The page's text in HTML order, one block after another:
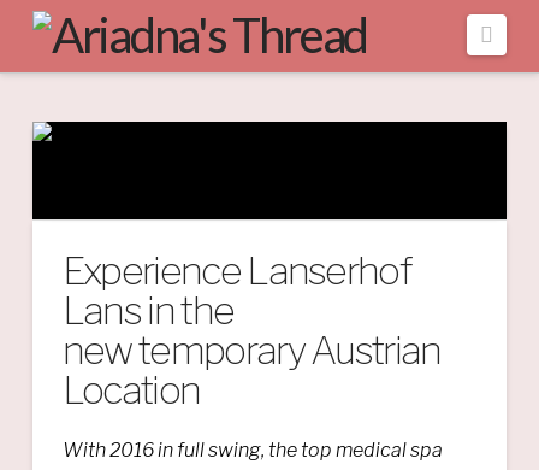
Experience Lanserhof
Lans in the
new temporary Austrian
Location
With 2016 in full swing, the top medical spa